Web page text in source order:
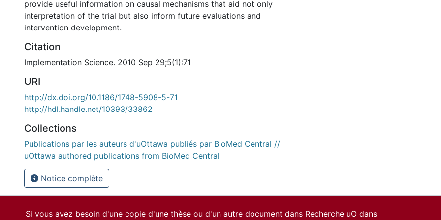
provide useful information on causal mechanisms that aid not only
interpretation of the trial but also inform future evaluations and
intervention development.
Citation
Implementation Science. 2010 Sep 29;5(1):71
URI
http://dx.doi.org/10.1186/1748-5908-5-71
http://hdl.handle.net/10393/33862
Collections
Publications par les auteurs d'uOttawa publiés par BioMed Central //
uOttawa authored publications from BioMed Central
Notice complète
Si vous avez besoin d'une copie d'une thèse ou d'un autre document dans Recherche uO dans